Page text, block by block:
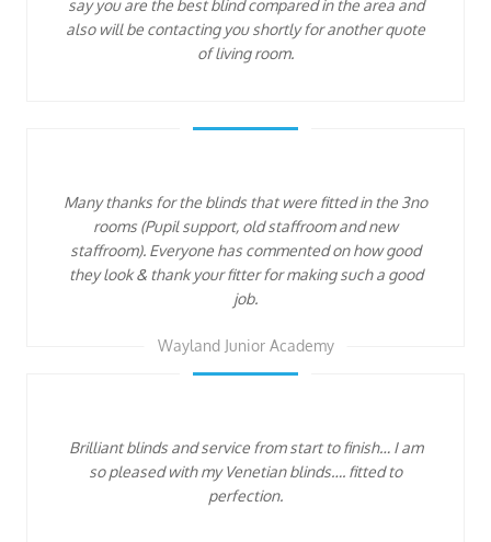
say you are the best blind compared in the area and
also will be contacting you shortly for another quote
of living room.
Many thanks for the blinds that were fitted in the 3no
rooms (Pupil support, old staffroom and new
staffroom). Everyone has commented on how good
they look & thank your fitter for making such a good
job.
Wayland Junior Academy
Brilliant blinds and service from start to finish… I am
so pleased with my Venetian blinds…. fitted to
perfection.